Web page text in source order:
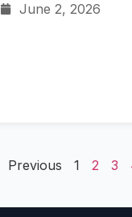
June 2, 2026
Previous 1 2 3